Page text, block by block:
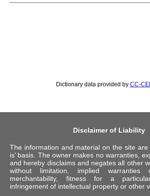
Dictionary data provided by CC-
Disclaimer of Liability
The information and material on the site are
is’ basis. The owner makes no warranties,
and hereby disclaims and negates all other
without limitation, implied
merchantability, fitness for a
infringement of intellectual property or other